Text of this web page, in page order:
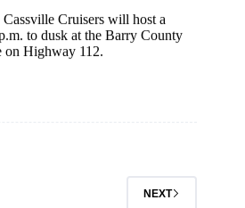
Cruisers will host a
to dusk at the Barry County
on Highway 112.
NEXT